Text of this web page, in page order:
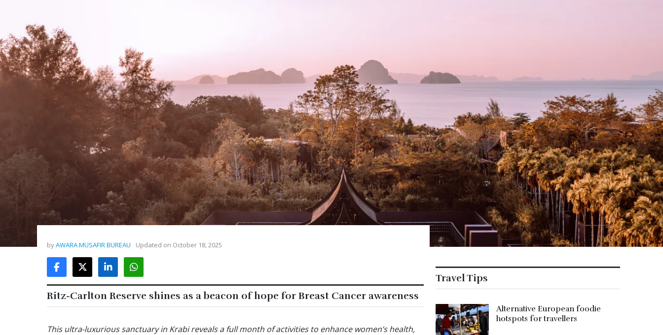
byAWARA MUSAFIR BUREAU Updated on October 18, 2025
Ritz-Carlton Reserve shines as a beacon of hope for Breast Cancer awareness
This ultra-luxurious sanctuary in Krabi reveals a full month of activities to enhance women’s health,
Travel Tips
Alternative European foodie
hotspots for travellers